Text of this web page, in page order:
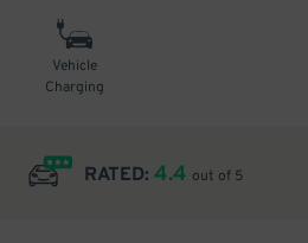
Vehicle
Charging
RATED: 4.4 out of 5